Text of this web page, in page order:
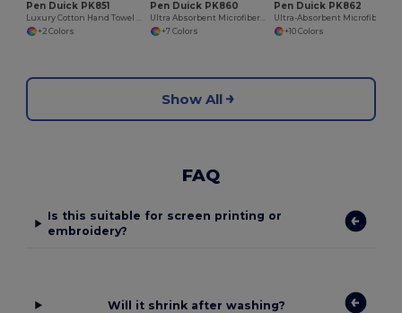
Pen Duick PK851
Luxury Cotton Hand Towel for Everyday Use
+2 Colors
Pen Duick PK860
Ultra Absorbent Microfiber Sports Towel
+7 Colors
Pen Duick PK862
+10 Colors
Show All
FAQ
Is this suitable for screen printing or
embroidery?
Will it shrink after washing?